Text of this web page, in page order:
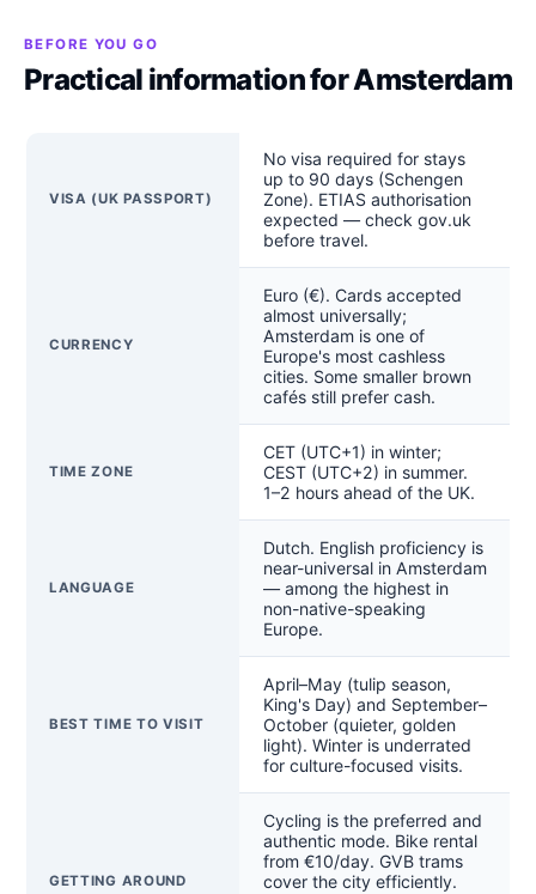
BEFORE YOU GO
Practical information for Amsterdam
VISA (UK PASSPORT)
No visa required for stays
up to 90 days (Schengen
Zone). ETIAS authorisation
expected — check gov.uk
before travel.
CURRENCY
Euro (€). Cards accepted
almost universally;
Amsterdam is one of
Europe's most cashless
cities. Some smaller brown
cafés still prefer cash.
TIME ZONE
CET (UTC+1) in winter;
CEST (UTC+2) in summer.
1–2 hours ahead of the UK.
LANGUAGE
Dutch. English proficiency is
near-universal in Amsterdam
— among the highest in
non-native-speaking
Europe.
BEST TIME TO VISIT
April–May (tulip season,
King's Day) and September–
October (quieter, golden
light). Winter is underrated
for culture-focused visits.
GETTING AROUND
Cycling is the preferred and
authentic mode. Bike rental
from €10/day. GVB trams
cover the city efficiently.